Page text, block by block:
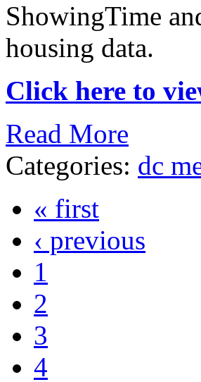
ShowingTime
housing data.
Click here to
Read More
Categories: dc
« first
‹ previous
1
2
3
4